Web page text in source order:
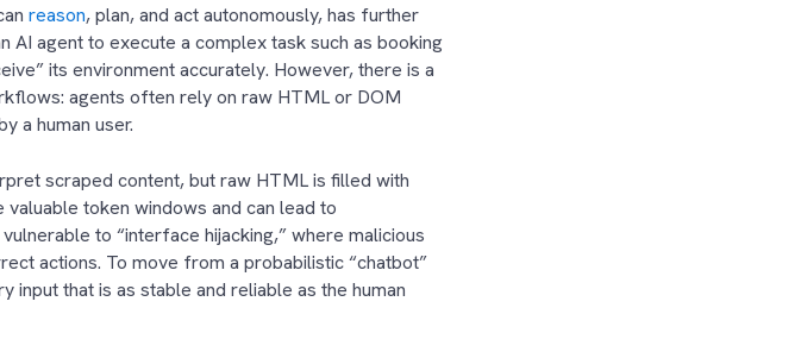
reason, plan, and act autonomously, has further
agent to execute a complex task such as booking
its environment accurately. However, there is a
agents often rely on raw HTML or DOM
a human user.
scraped content, but raw HTML is filled with
token windows and can lead to
to “interface hijacking,” where malicious
actions. To move from a probabilistic “chatbot”
input that is as stable and reliable as the human